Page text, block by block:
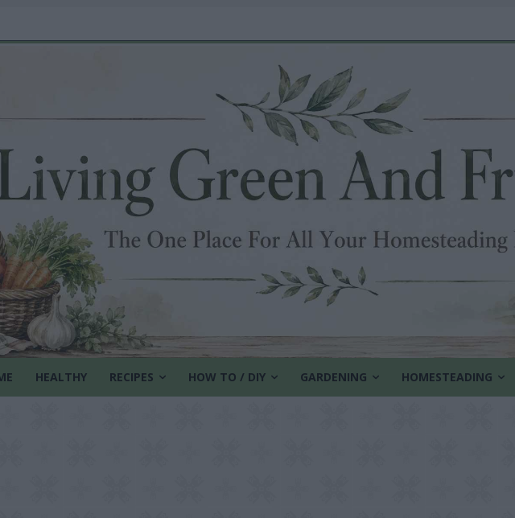
HEALTHY RECIPES HOW TO / DIY GARDENING HOMESTEADING